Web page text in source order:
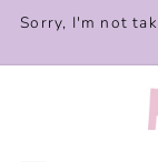
Skip to
Sorry, I'm not